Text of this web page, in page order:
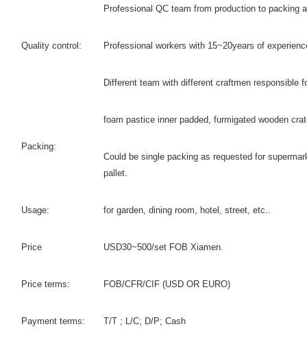
Quality control:
Professional QC team from production to packing
Professional workers with 15~20years of
Different team with different craftmen responsible
Packing:
foam pastice inner padded, furmigated wooden
Could be single packing as requested for
pallet.
Usage: for garden, dining room, hotel, street, etc..
Price USD30~500/set FOB Xiamen.
Price terms: FOB/CFR/CIF (USD OR EURO)
Payment terms: T/T ; L/C; D/P; Cash